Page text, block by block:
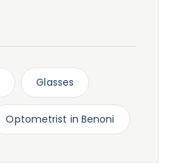
Glasses
Optometrist in Benoni